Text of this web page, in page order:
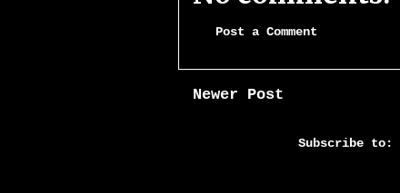
Post a Comment
Newer Post
Subscribe to: